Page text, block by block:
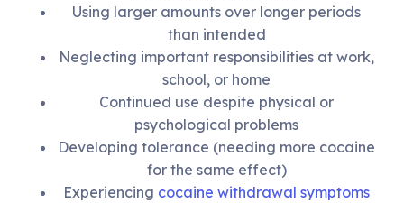
Using larger amounts over longer periods
than intended
Neglecting important responsibilities at work,
school, or home
Continued use despite physical or
psychological problems
Developing tolerance (needing more cocaine
for the same effect)
Experiencing cocaine withdrawal symptoms